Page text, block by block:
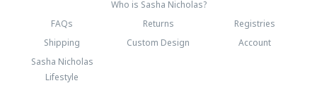
Who is Sasha Nicholas?
FAQs
Returns
Registries
Shipping
Custom Design
Account
Sasha Nicholas
Lifestyle